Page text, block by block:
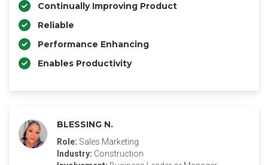
Continually Improving Product
Reliable
Performance Enhancing
Enables Productivity
BLESSING N.
Role: Sales Marketing
Industry: Construction